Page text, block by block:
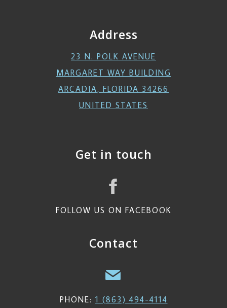
Address
23 N. POLK AVENUE
MARGARET WAY BUILDING
ARCADIA, FLORIDA 34266
UNITED STATES
Get in touch
FOLLOW US ON FACEBOOK
Contact
PHONE: 1 (863) 494-4114